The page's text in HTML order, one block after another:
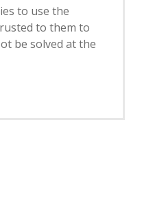
to use the
to them to
be solved at the